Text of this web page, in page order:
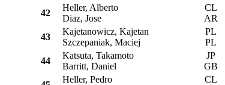
42
Heller, Alberto
Diaz, Jose
CL
AR
43
Kajetanowicz, Kajetan
Szczepaniak, Maciej
PL
PL
44
Katsuta, Takamoto
Barritt, Daniel
JP
GB
Heller, Pedro
CL